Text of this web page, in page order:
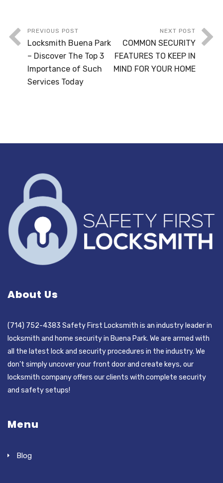
PREVIOUS POST
Locksmith Buena Park
– Discover The Top 3
Importance of Such
Services Today
NEXT POST
COMMON SECURITY
FEATURES TO KEEP IN
MIND FOR YOUR HOME
About Us
(714) 752-4383 Safety First Locksmith is an industry leader in
locksmith and home security in Buena Park. We are armed with
all the latest lock and security procedures in the industry. We
don’t simply uncover your front door and create keys, our
locksmith company offers our clients with complete security
and safety setups!
Menu
Blog